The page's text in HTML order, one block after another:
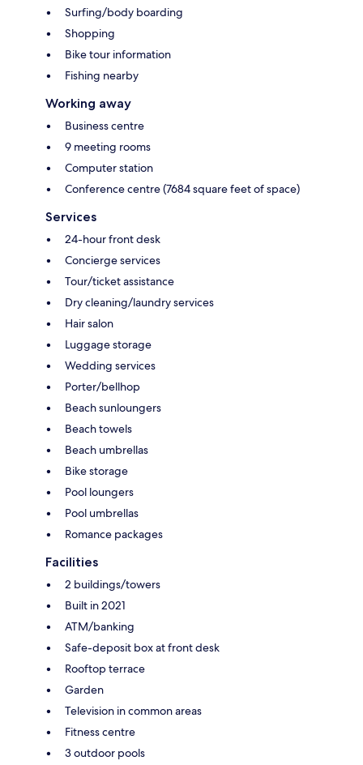
Surfing/body boarding
Shopping
Bike tour information
Fishing nearby
Working away
Business centre
9 meeting rooms
Computer station
Conference centre (7684 square feet of space)
Services
24-hour front desk
Concierge services
Tour/ticket assistance
Dry cleaning/laundry services
Hair salon
Luggage storage
Wedding services
Porter/bellhop
Beach sunloungers
Beach towels
Beach umbrellas
Bike storage
Pool loungers
Pool umbrellas
Romance packages
Facilities
2 buildings/towers
Built in 2021
ATM/banking
Safe-deposit box at front desk
Rooftop terrace
Garden
Television in common areas
Fitness centre
3 outdoor pools